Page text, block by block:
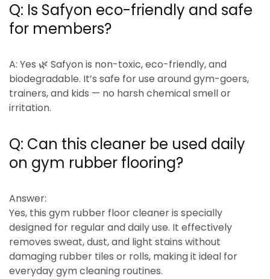
Q: Is Safyon eco-friendly and safe
for members?
A: Yes 🌿 Safyon is non-toxic, eco-friendly, and
biodegradable. It’s safe for use around gym-goers,
trainers, and kids — no harsh chemical smell or
irritation.
Q: Can this cleaner be used daily
on gym rubber flooring?
Answer:
Yes, this gym rubber floor cleaner is specially
designed for regular and daily use. It effectively
removes sweat, dust, and light stains without
damaging rubber tiles or rolls, making it ideal for
everyday gym cleaning routines.